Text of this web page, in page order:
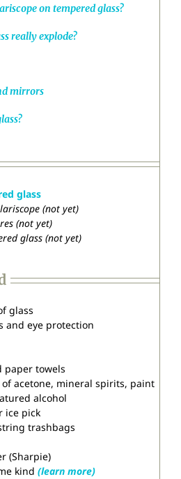
on tempered glass?
really explode?
mirrors
glass
(not yet)
(not yet)
glass (not yet)
glass
and eye protection
paper towels
acetone, mineral spirits, paint
alcohol
ice pick
trashbags
(Sharpie)
kind (learn more)